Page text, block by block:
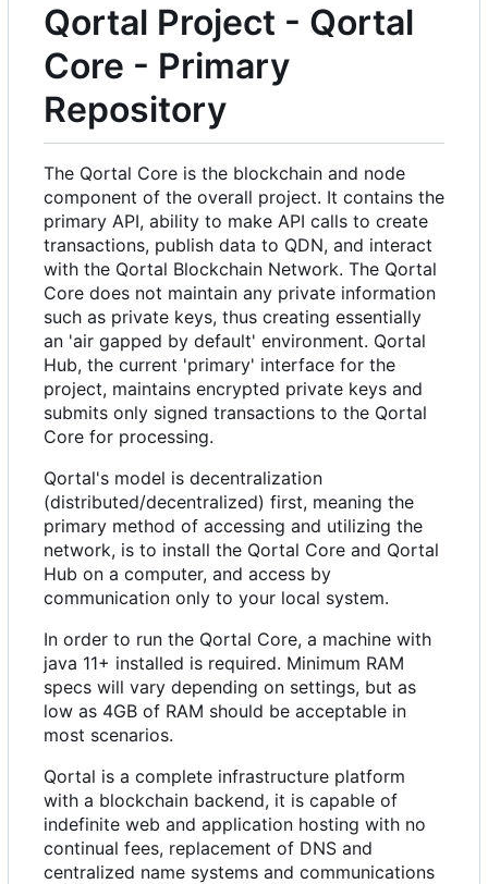
Qortal Project - Qortal
Core - Primary
Repository
The Qortal Core is the blockchain and node
component of the overall project. It contains the
primary API, ability to make API calls to create
transactions, publish data to QDN, and interact
with the Qortal Blockchain Network. The Qortal
Core does not maintain any private information
such as private keys, thus creating essentially
an 'air gapped by default' environment. Qortal
Hub, the current 'primary' interface for the
project, maintains encrypted private keys and
submits only signed transactions to the Qortal
Core for processing.
Qortal's model is decentralization
(distributed/decentralized) first, meaning the
primary method of accessing and utilizing the
network, is to install the Qortal Core and Qortal
Hub on a computer, and access by
communication only to your local system.
In order to run the Qortal Core, a machine with
java 11+ installed is required. Minimum RAM
specs will vary depending on settings, but as
low as 4GB of RAM should be acceptable in
most scenarios.
Qortal is a complete infrastructure platform
with a blockchain backend, it is capable of
indefinite web and application hosting with no
continual fees, replacement of DNS and
centralized name systems and communications